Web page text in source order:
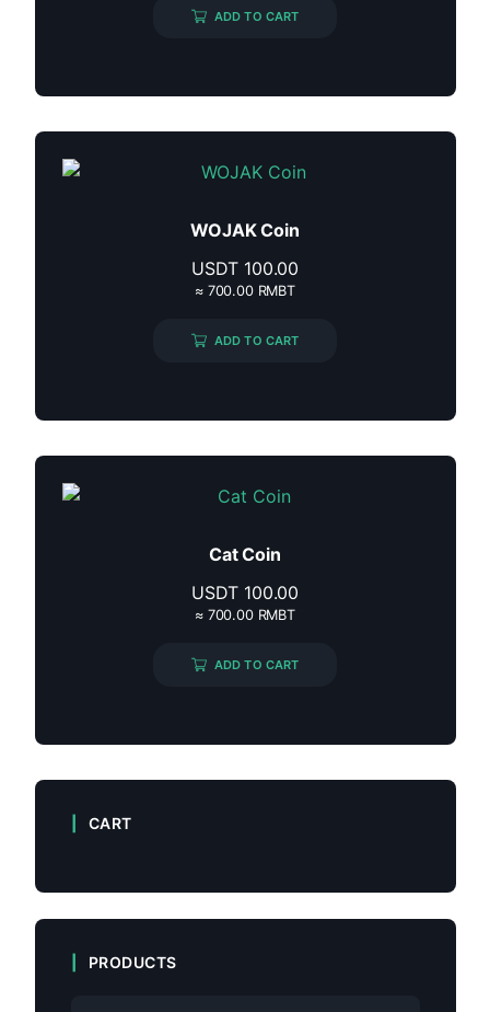
ADD TO CART
WOJAK Coin
USDT 100.00
≈ 700.00 RMBT
ADD TO CART
Cat Coin
USDT 100.00
≈ 700.00 RMBT
ADD TO CART
CART
PRODUCTS